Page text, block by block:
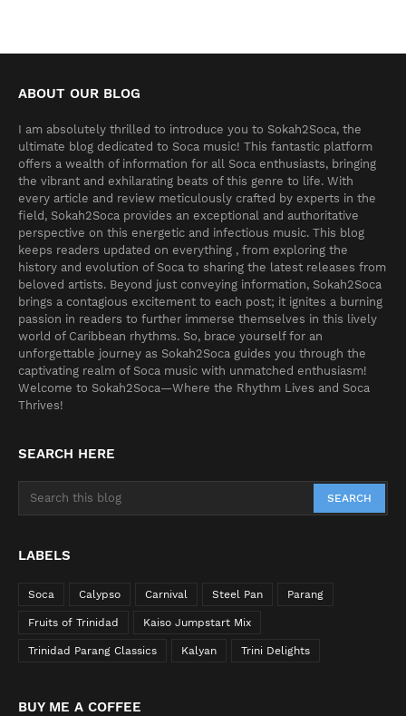
ABOUT OUR BLOG
I am absolutely thrilled to introduce you to Sokah2Soca, the
ultimate blog dedicated to Soca music! This fantastic platform
offers a wealth of information for all Soca enthusiasts, bringing
the vibrant and exhilarating beats of this genre to life. With
every article and review meticulously crafted by experts in the
field, Sokah2Soca provides an exceptional and authoritative
perspective on this energetic and infectious music. This blog
keeps readers updated on everything , from exploring the
history and evolution of Soca to sharing the latest releases from
beloved artists. Beyond just conveying information, Sokah2Soca
brings a contagious excitement to each post; it ignites a burning
passion in readers to further immerse themselves in this lively
world of Caribbean rhythms. So, brace yourself for an
unforgettable journey as Sokah2Soca guides you through the
captivating realm of Soca music with unmatched enthusiasm!
Welcome to Sokah2Soca—Where the Rhythm Lives and Soca
Thrives!
SEARCH HERE
LABELS
Soca Calypso Carnival Steel Pan Parang
Fruits of Trinidad Kaiso Jumpstart Mix
Trinidad Parang Classics Kalyan Trini Delights
BUY ME A COFFEE